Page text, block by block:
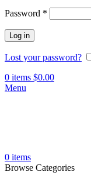
Password *
Log in
Lost your password?
0 items $0.00
Menu
0 items
Browse Categories